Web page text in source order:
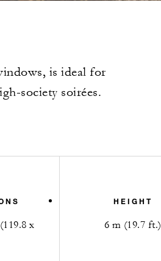
is ideal for
society soirées.
x
HEIGHT
6 m (19.7 ft.)